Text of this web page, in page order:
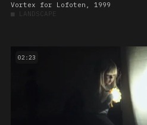
Vortex for Lofoten, 1999
■ LANDSCAPE
02:23